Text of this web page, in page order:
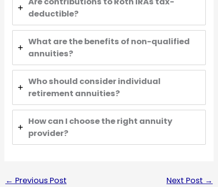
deductible?
What are the benefits of non-qualified
annuities?
Who should consider individual
retirement annuities?
How can I choose the right annuity
provider?
← Previous Post Next Post →